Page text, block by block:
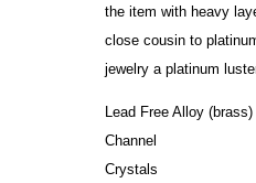
the item with heavy
close cousin to
jewelry a platinum
Lead Free Alloy (brass)
Channel
Crystals